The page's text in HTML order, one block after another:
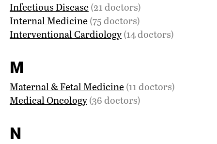
Infectious Disease(21 doctors)
Internal Medicine(75 doctors)
Interventional Cardiology(14 doctors)
M
Maternal & Fetal Medicine(11 doctors)
Medical Oncology(36 doctors)
N